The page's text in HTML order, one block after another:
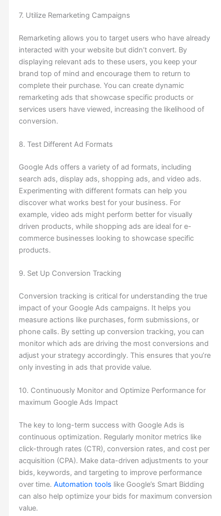
7. Utilize Remarketing Campaigns
Remarketing allows you to target users who have already
interacted with your website but didn’t convert. By
displaying relevant ads to these users, you keep your
brand top of mind and encourage them to return to
complete their purchase. You can create dynamic
remarketing ads that showcase specific products or
services users have viewed, increasing the likelihood of
conversion.
8. Test Different Ad Formats
Google Ads offers a variety of ad formats, including
search ads, display ads, shopping ads, and video ads.
Experimenting with different formats can help you
discover what works best for your business. For
example, video ads might perform better for visually
driven products, while shopping ads are ideal for e-
commerce businesses looking to showcase specific
products.
9. Set Up Conversion Tracking
Conversion tracking is critical for understanding the true
impact of your Google Ads campaigns. It helps you
measure actions like purchases, form submissions, or
phone calls. By setting up conversion tracking, you can
monitor which ads are driving the most conversions and
adjust your strategy accordingly. This ensures that you’re
only investing in ads that provide value.
10. Continuously Monitor and Optimize Performance for
maximum Google Ads Impact
The key to long-term success with Google Ads is
continuous optimization. Regularly monitor metrics like
click-through rates (CTR), conversion rates, and cost per
acquisition (CPA). Make data-driven adjustments to your
bids, keywords, and targeting to improve performance
over time. Automation tools like Google’s Smart Bidding
can also help optimize your bids for maximum conversion
value.